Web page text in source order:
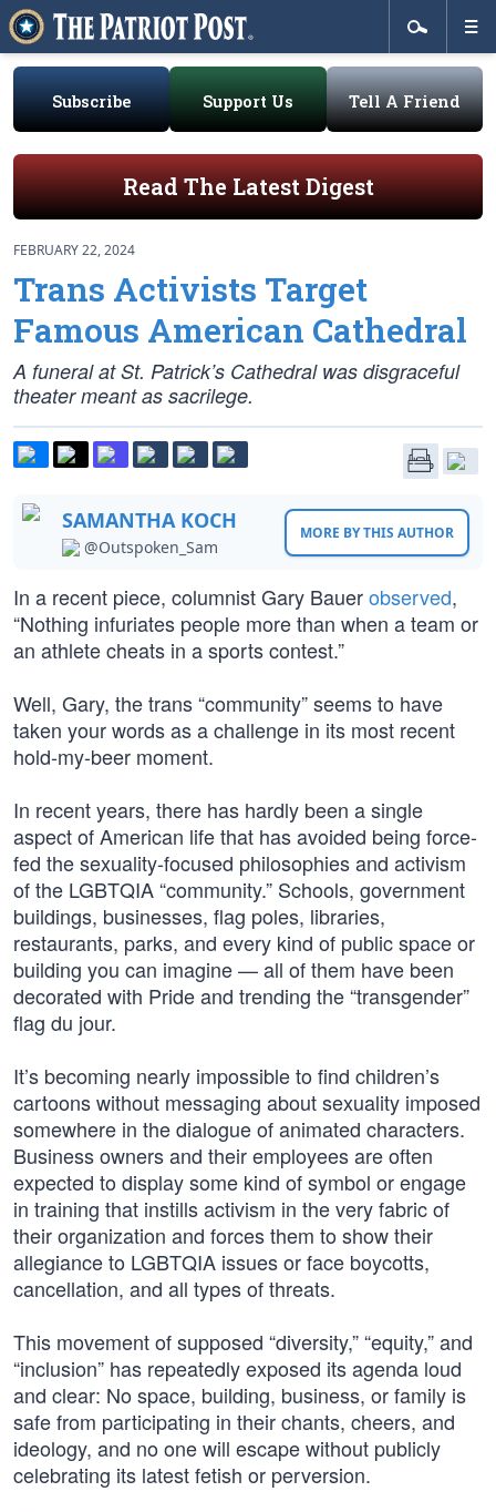
Subscribe Support Us Tell A Friend
Read The Latest Digest
FEBRUARY 22, 2024
Trans Activists Target
Famous American Cathedral
A funeral at St. Patrick’s Cathedral was disgraceful
theater meant as sacrilege.
SAMANTHA KOCH
@Outspoken_Sam
MORE BY THIS AUTHOR
In a recent piece, columnist Gary Bauerobserved,
“Nothing infuriates people more than when a team or
an athlete cheats in a sports contest.”
Well, Gary, the trans “community” seems to have
taken your words as a challenge in its most recent
hold-my-beer moment.
In recent years, there has hardly been a single
aspect of American life that has avoided being force-
fed the sexuality-focused philosophies and activism
of the LGBTQIA “community.” Schools, government
buildings, businesses, flag poles, libraries,
restaurants, parks, and every kind of public space or
building you can imagine — all of them have been
decorated with Pride and trending the “transgender”
flag du jour.
It’s becoming nearly impossible to find children’s
cartoons without messaging about sexuality imposed
somewhere in the dialogue of animated characters.
Business owners and their employees are often
expected to display some kind of symbol or engage
in training that instills activism in the very fabric of
their organization and forces them to show their
allegiance to LGBTQIA issues or face boycotts,
cancellation, and all types of threats.
This movement of supposed “diversity,” “equity,” and
“inclusion” has repeatedly exposed its agenda loud
and clear: No space, building, business, or family is
safe from participating in their chants, cheers, and
ideology, and no one will escape without publicly
celebrating its latest fetish or perversion.